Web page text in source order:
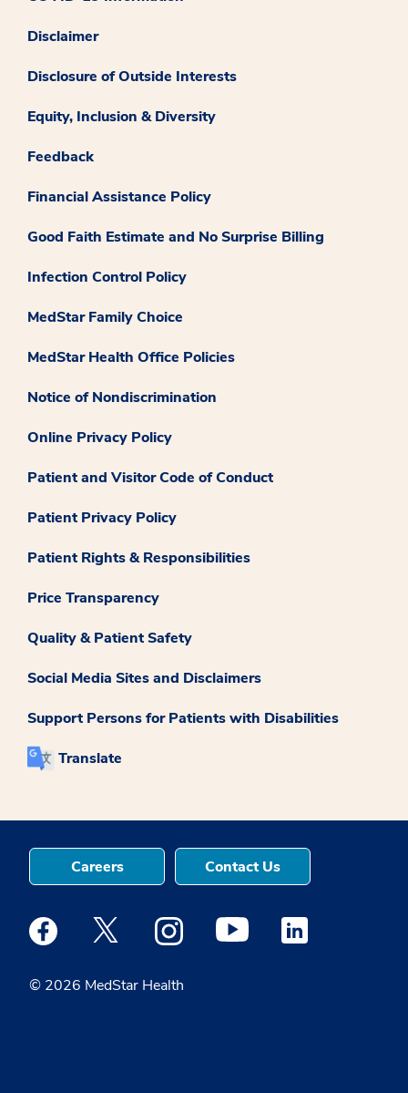
Disclaimer
Disclosure of Outside Interests
Equity, Inclusion & Diversity
Feedback
Financial Assistance Policy
Good Faith Estimate and No Surprise Billing
Infection Control Policy
MedStar Family Choice
MedStar Health Office Policies
Notice of Nondiscrimination
Online Privacy Policy
Patient and Visitor Code of Conduct
Patient Privacy Policy
Patient Rights & Responsibilities
Price Transparency
Quality & Patient Safety
Social Media Sites and Disclaimers
Support Persons for Patients with Disabilities
Translate
© 2026 MedStar Health
Careers Contact Us
Medstar Facebook opens a new window
Medstar Twitter opens a new window
Medstar Instagram opens a new
Medstar Youtube opens a
Medstar Linkedin